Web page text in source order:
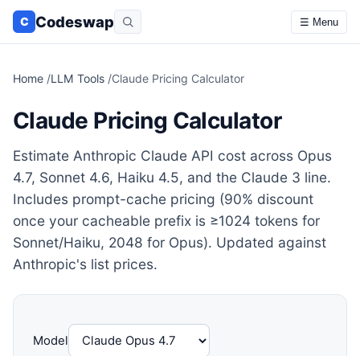
C Codeswap ☰ Menu
Home /LLM Tools /Claude Pricing Calculator
Claude Pricing Calculator
Estimate Anthropic Claude API cost across Opus
4.7, Sonnet 4.6, Haiku 4.5, and the Claude 3 line.
Includes prompt-cache pricing (90% discount
once your cacheable prefix is ≥1024 tokens for
Sonnet/Haiku, 2048 for Opus). Updated against
Anthropic's list prices.
Model